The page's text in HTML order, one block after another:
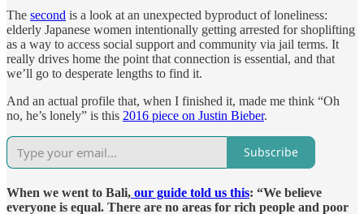
The second is a look at an unexpected byproduct of loneliness:
elderly Japanese women intentionally getting arrested for shoplifting
as a way to access social support and community via jail terms. It
really drives home the point that connection is essential, and that
we’ll go to desperate lengths to find it.
And an actual profile that, when I finished it, made me think “Oh
no, he’s lonely” is this 2016 piece on Justin Bieber.
Subscribe
When we went to Bali, our guide told us this: “We believe
everyone is equal. There are no areas for rich people and poor